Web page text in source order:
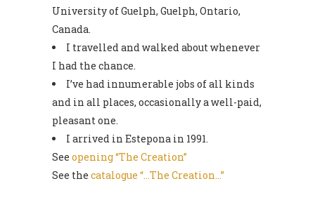
University of Guelph, Guelph, Ontario,
Canada.
I travelled and walked about whenever
I had the chance.
I’ve had innumerable jobs of all kinds
and in all places, occasionally a well-paid,
pleasant one.
I arrived in Estepona in 1991.
See opening “The Creation”
See the catalogue “…The Creation…”